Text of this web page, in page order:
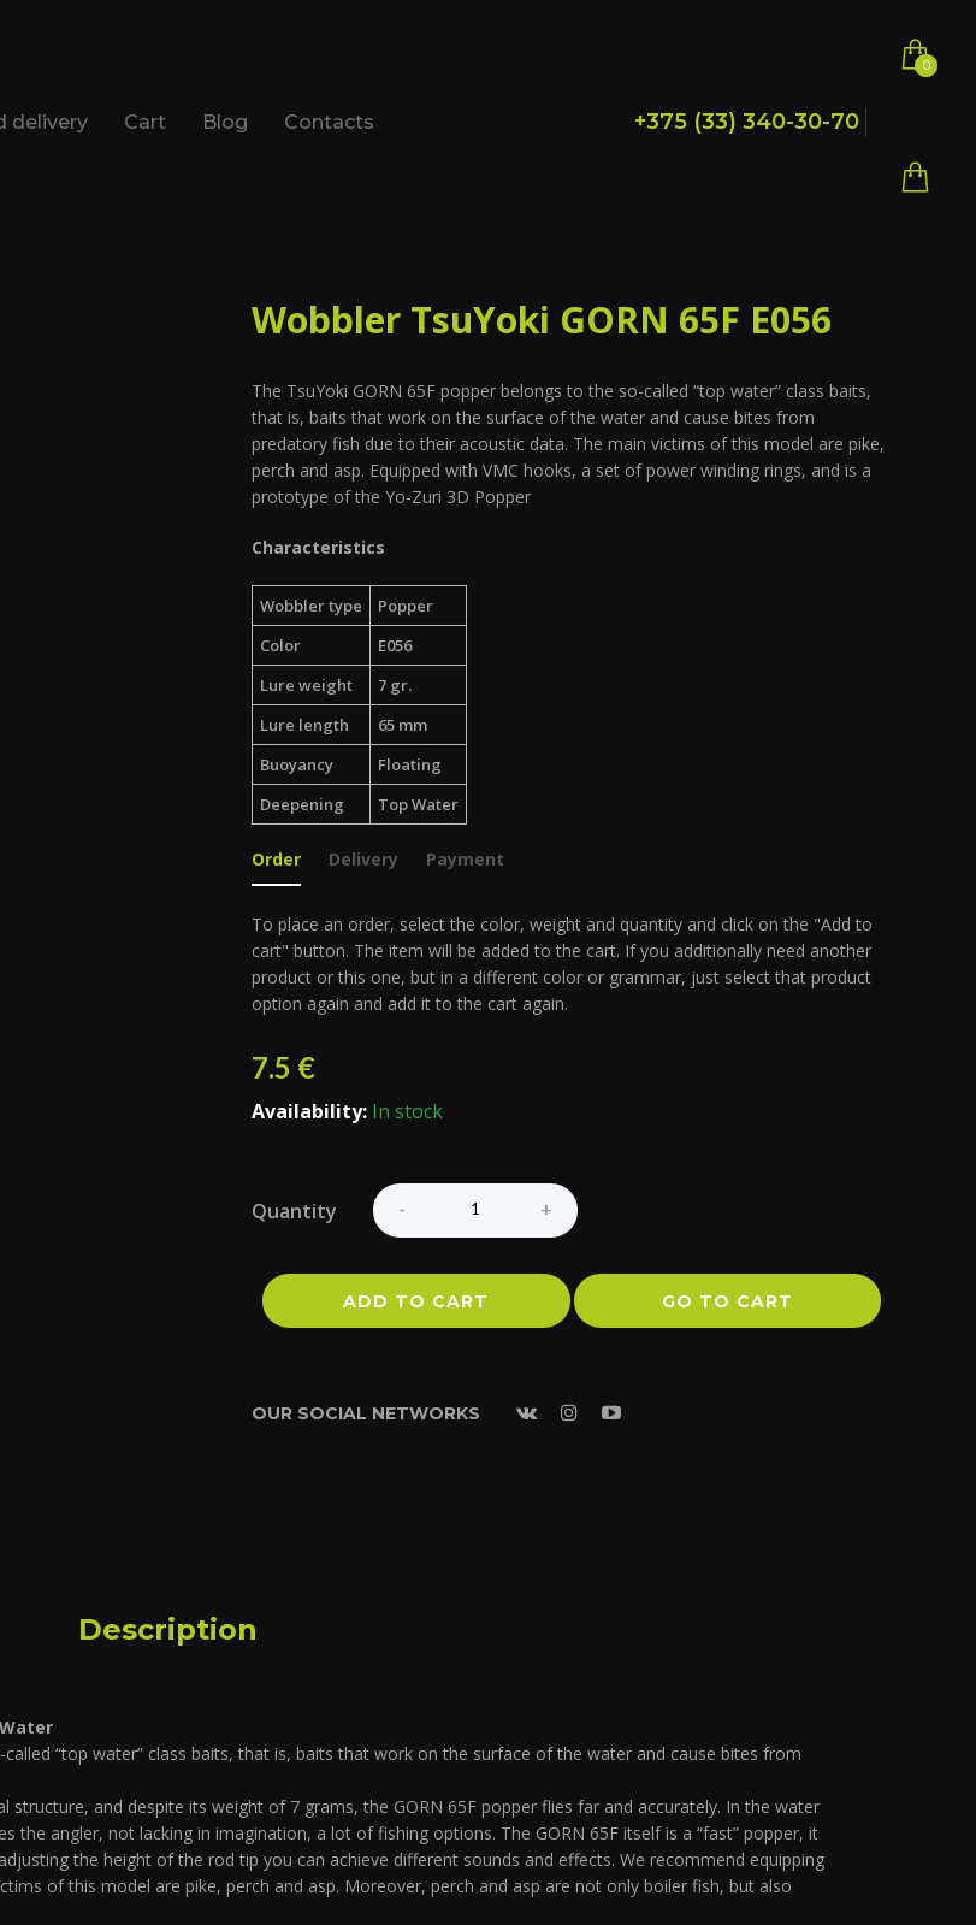
delivery Cart Blog Contacts +375 (33) 340-30-70
0
0
Wobbler TsuYoki GORN 65F E056
The TsuYoki GORN 65F popper belongs to the so-called “top water” class baits,
that is, baits that work on the surface of the water and cause bites from
predatory fish due to their acoustic data. The main victims of this model are pike,
perch and asp. Equipped with VMC hooks, a set of power winding rings, and is a
prototype of the Yo-Zuri 3D Popper
Characteristics
Wobbler type
Popper
Color
E056
Lure weight
7 gr.
Lure length
65 mm
Buoyancy
Floating
Deepening
Top Water
Order Delivery Payment
To place an order, select the color, weight and quantity and click on the "Add to
cart" button. The item will be added to the cart. If you additionally need another
product or this one, but in a different color or grammar, just select that product
option again and add it to the cart again.
7.5 €
Availability: In stock
Quantity
ADD TO CART GO TO CART
OUR SOCIAL NETWORKS
Description
“top water” class baits, that is, baits that work on the surface of the water and cause bites from
structure, and despite its weight of 7 grams, the GORN 65F popper flies far and accurately. In the water
the angler, not lacking in imagination, a lot of fishing options. The GORN 65F itself is a “fast” popper, it
the height of the rod tip you can achieve different sounds and effects. We recommend equipping
of this model are pike, perch and asp. Moreover, perch and asp are not only boiler fish, but also